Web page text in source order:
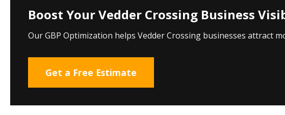
Boost Your Vedder Crossing Business
Our GBP Optimization helps Vedder Crossing businesses attract
Get a Free Estimate